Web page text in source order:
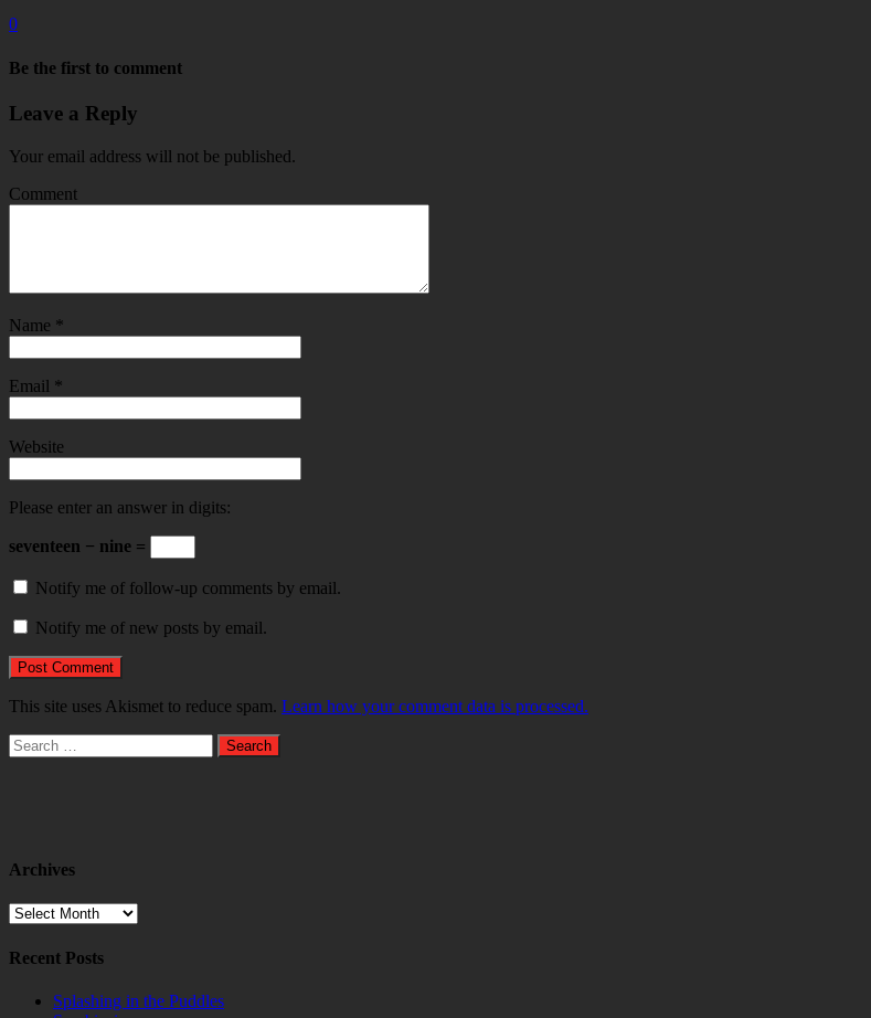
0
Be the first to comment
Leave a Reply
Your email address will not be published.
Comment
Name *
Email *
Website
Please enter an answer in digits:
seventeen − nine =
Notify me of follow-up comments by email.
Notify me of new posts by email.
This site uses Akismet to reduce spam. Learn how your comment data is processed.
Search
for:
Archives
Archives
Recent Posts
Splashing in the Puddles